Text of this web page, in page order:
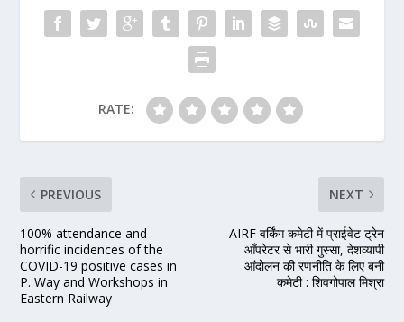
RATE:
PREVIOUS
100% attendance and
horrific incidences of the
COVID-19 positive cases in
P. Way and Workshops in
Eastern Railway
NEXT
AIRF वर्किंग कमेटी में प्राईवेट ट्रेन
आँपरेटर से भारी गुस्सा, देशव्यापी
आंदोलन की रणनीति के लिए बनी
कमेटी : शिवगोपाल मिश्रा